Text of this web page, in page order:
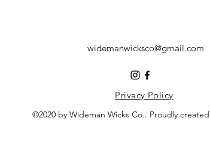
widemanwicksco@gmail.com
Privacy Policy
©2020 by Wideman Wicks Co.. Proudly